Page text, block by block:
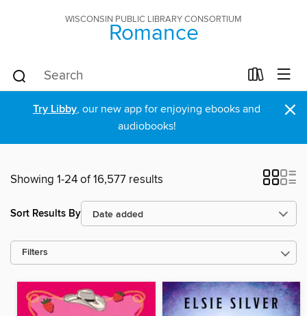
WISCONSIN PUBLIC LIBRARY CONSORTIUM
Romance
Try Libby, our new app for enjoying ebooks and
audiobooks!
×
Showing 1-24 of 16,577 results
Sort Results By
Filters